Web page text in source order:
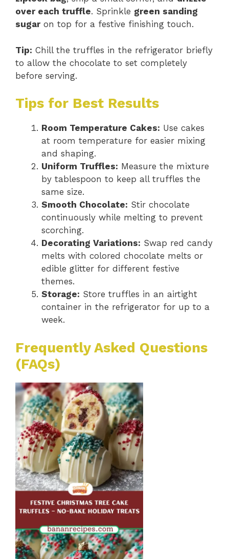
over each truffle. Sprinkle green sanding
sugaron top for a festive finishing touch.
Tip: Chill the truffles in the refrigerator briefly
to allow the chocolate to set completely
before serving.
Tips for Best Results
Room Temperature Cakes: Use cakes
at room temperature for easier mixing
and shaping.
Uniform Truffles: Measure the mixture
by tablespoon to keep all truffles the
same size.
Smooth Chocolate: Stir chocolate
continuously while melting to prevent
scorching.
Decorating Variations: Swap red candy
melts with colored chocolate melts or
edible glitter for different festive
themes.
Storage: Store truffles in an airtight
container in the refrigerator for up to a
week.
Frequently Asked Questions
(FAQs)